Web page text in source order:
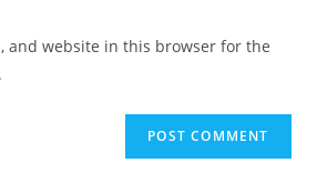
and website in this browser for the